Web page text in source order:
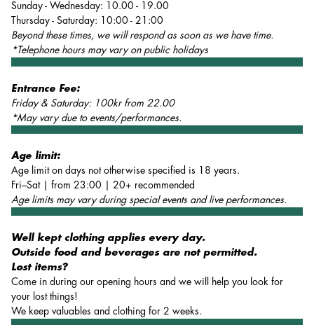
Sunday - Wednesday: 10.00 - 19.00
Thursday - Saturday: 10:00 - 21:00
Beyond these times, we will respond as soon as we have time.
*Telephone hours may vary on public holidays
Entrance Fee:
Friday & Saturday: 100kr from 22.00
*May vary due to events/performances.
Age limit:
Age limit on days not otherwise specified is 18 years.
Fri–Sat | from 23:00 | 20+ recommended
Age limits may vary during special events and live performances.
Well kept clothing applies every day.
Outside food and beverages are not permitted.
Lost items?
Come in during our opening hours and we will help you look for
your lost things!
We keep valuables and clothing for 2 weeks.